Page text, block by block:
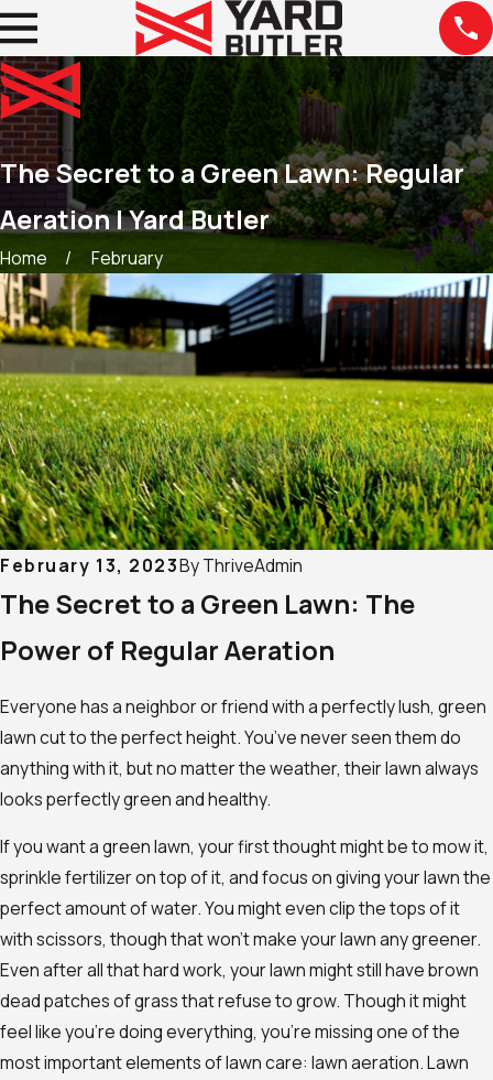
The Secret to a Green Lawn: Regular
Aeration | Yard Butler
Home February
February 13, 2023ByThriveAdmin
The Secret to a Green Lawn: The
Power of Regular Aeration
Everyone has a neighbor or friend with a perfectly lush, green
lawn cut to the perfect height. You’ve never seen them do
anything with it, but no matter the weather, their lawn always
looks perfectly green and healthy.
If you want a green lawn, your first thought might be to mow it,
sprinkle fertilizer on top of it, and focus on giving your lawn the
perfect amount of water. You might even clip the tops of it
with scissors, though that won’t make your lawn any greener.
Even after all that hard work, your lawn might still have brown
dead patches of grass that refuse to grow. Though it might
feel like you’re doing everything, you’re missing one of the
most important elements oflawn care: lawn aeration.Lawn